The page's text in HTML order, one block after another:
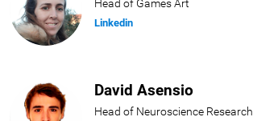
Head of Games Art
Linkedin
David Asensio
Head of Neuroscience Research